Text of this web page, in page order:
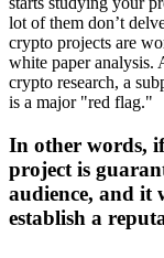
lot of them don’t
crypto projects are
white paper analysis.
crypto research, a
is a major "red flag."
In other words,
project is
audience, and it
establish a